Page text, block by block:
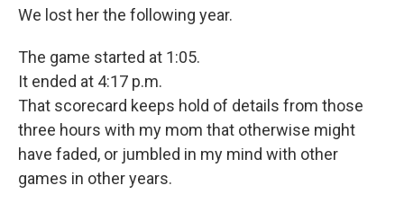
We lost her the following year.
The game started at 1:05.
It ended at 4:17 p.m.
That scorecard keeps hold of details from those
three hours with my mom that otherwise might
have faded, or jumbled in my mind with other
games in other years.